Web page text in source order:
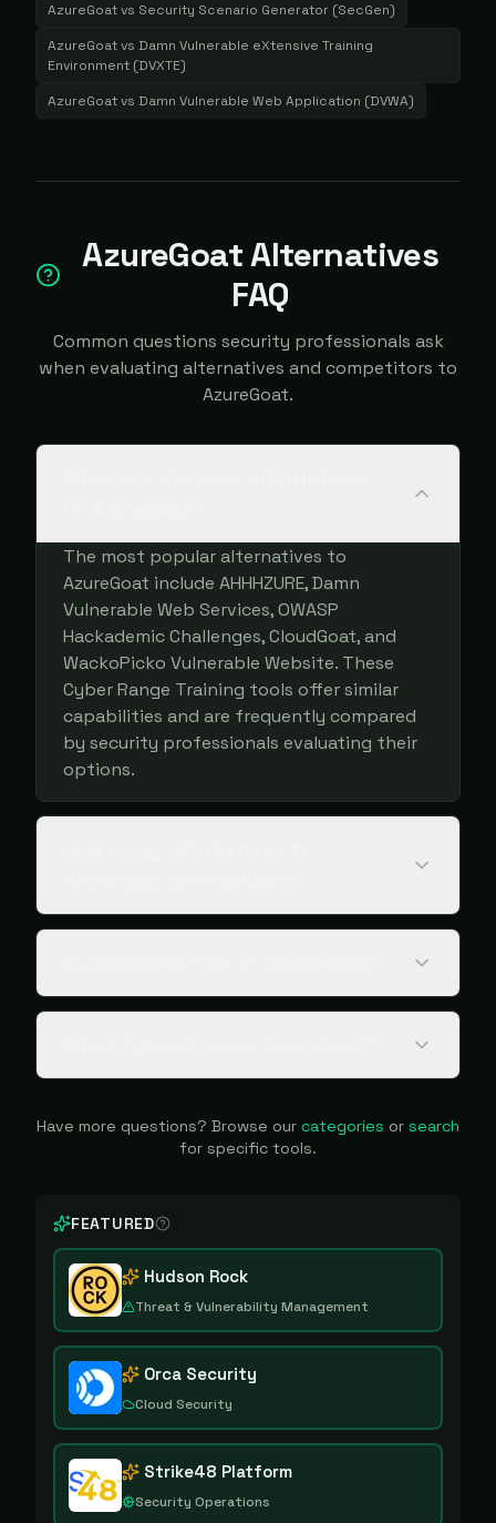
AzureGoatvs Security Scenario Generator (SecGen)
AzureGoatvs Damn Vulnerable eXtensive Training
Environment (DVXTE)
AzureGoatvs Damn Vulnerable Web Application (DVWA)
AzureGoat Alternatives
FAQ
Common questions security professionals ask
when evaluating alternatives and competitors to
AzureGoat.
The most popular alternatives to
AzureGoat include AHHHZURE, Damn
Vulnerable Web Services, OWASP
Hackademic Challenges, CloudGoat, and
WackoPicko Vulnerable Website. These
Cyber Range Training tools offer similar
capabilities and are frequently compared
by security professionals evaluating their
options.
Have more questions? Browse our categories or search
for specific tools.
FEATURED
Hudson Rock
Threat & Vulnerability Management
Orca Security
Cloud Security
Strike48 Platform
Security Operations